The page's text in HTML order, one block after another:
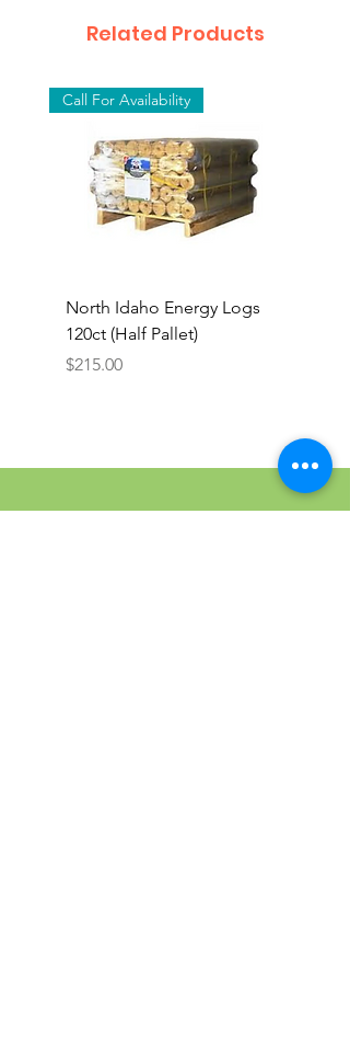
Related Products
Call For Availability
North Idaho Energy Logs
120ct (Half Pallet)
Price
$215.00